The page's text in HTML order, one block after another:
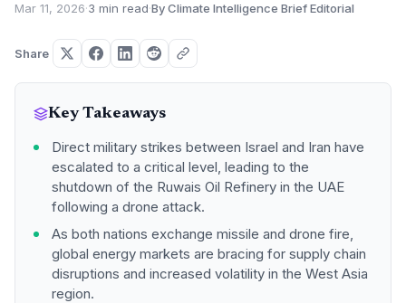
Mar 11, 2026·3 min read·By Climate Intelligence Brief Editorial
Share
Key Takeaways
Direct military strikes between Israel and Iran have
escalated to a critical level, leading to the
shutdown of the Ruwais Oil Refinery in the UAE
following a drone attack.
As both nations exchange missile and drone fire,
global energy markets are bracing for supply chain
disruptions and increased volatility in the West Asia
region.